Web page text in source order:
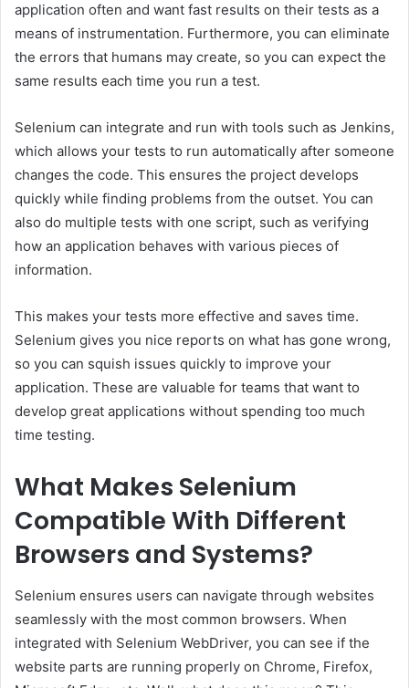
application often and want fast results on their tests as a
means of instrumentation. Furthermore, you can eliminate
the errors that humans may create, so you can expect the
same results each time you run a test.
Selenium can integrate and run with tools such as Jenkins,
which allows your tests to run automatically after someone
changes the code. This ensures the project develops
quickly while finding problems from the outset. You can
also do multiple tests with one script, such as verifying
how an application behaves with various pieces of
information.
This makes your tests more effective and saves time.
Selenium gives you nice reports on what has gone wrong,
so you can squish issues quickly to improve your
application. These are valuable for teams that want to
develop great applications without spending too much
time testing.
What Makes Selenium
Compatible With Different
Browsers and Systems?
Selenium ensures users can navigate through websites
seamlessly with the most common browsers. When
integrated with Selenium WebDriver, you can see if the
website parts are running properly on Chrome, Firefox,